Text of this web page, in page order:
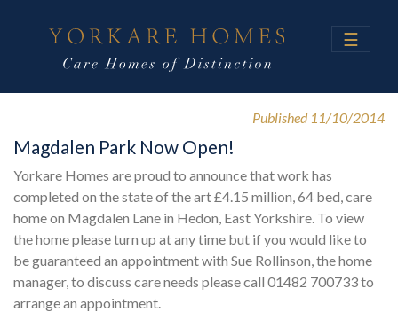
☰
Published 11/10/2014
Magdalen Park Now Open!
Yorkare Homes are proud to announce that work has
completed on the state of the art £4.15 million, 64 bed, care
home on Magdalen Lane in Hedon, East Yorkshire. To view
the home please turn up at any time but if you would like to
be guaranteed an appointment with Sue Rollinson, the home
manager, to discuss care needs please call 01482 700733 to
arrange an appointment.